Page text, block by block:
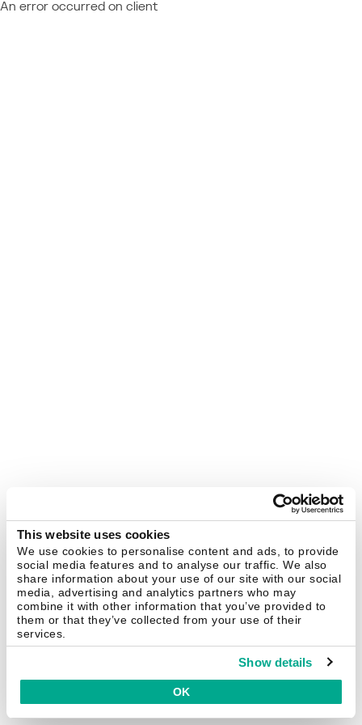
This website uses cookies
We use cookies to personalise content and ads, to provide
social media features and to analyse our traffic. We also
share information about your use of our site with our social
media, advertising and analytics partners who may
combine it with other information that you’ve provided to
them or that they’ve collected from your use of their
services.
Show details
OK
An error occurred on client